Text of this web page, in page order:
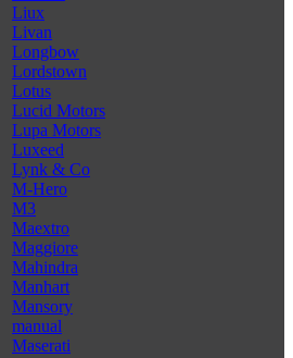
Liux
Livan
Longbow
Lordstown
Lotus
Lucid Motors
Lupa Motors
Luxeed
Lynk & Co
M-Hero
M3
Maextro
Maggiore
Mahindra
Manhart
Mansory
manual
Maserati